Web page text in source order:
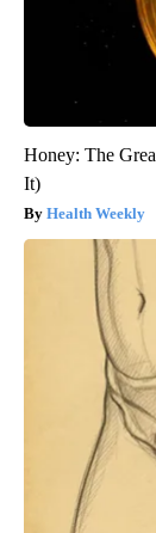
Honey: The
It)
Health Weekly